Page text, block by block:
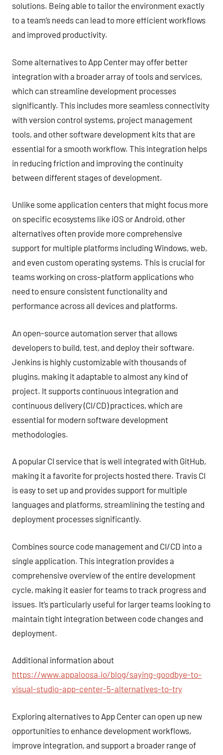
solutions. Being able to tailor the environment exactly
to a team’s needs can lead to more efficient workflows
and improved productivity.
Some alternatives to App Center may offer better
integration with a broader array of tools and services,
which can streamline development processes
significantly. This includes more seamless connectivity
with version control systems, project management
tools, and other software development kits that are
essential for a smooth workflow. This integration helps
in reducing friction and improving the continuity
between different stages of development.
Unlike some application centers that might focus more
on specific ecosystems like iOS or Android, other
alternatives often provide more comprehensive
support for multiple platforms including Windows, web,
and even custom operating systems. This is crucial for
teams working on cross-platform applications who
need to ensure consistent functionality and
performance across all devices and platforms.
An open-source automation server that allows
developers to build, test, and deploy their software.
Jenkins is highly customizable with thousands of
plugins, making it adaptable to almost any kind of
project. It supports continuous integration and
continuous delivery (CI/CD) practices, which are
essential for modern software development
methodologies.
A popular CI service that is well integrated with GitHub,
making it a favorite for projects hosted there. Travis CI
is easy to set up and provides support for multiple
languages and platforms, streamlining the testing and
deployment processes significantly.
Combines source code management and CI/CD into a
single application. This integration provides a
comprehensive overview of the entire development
cycle, making it easier for teams to track progress and
issues. It’s particularly useful for larger teams looking to
maintain tight integration between code changes and
deployment.
Additional information about
https://www.appaloosa.io/blog/saying-goodbye-to-
visual-studio-app-center-5-alternatives-to-try
Exploring alternatives to App Center can open up new
opportunities to enhance development workflows,
improve integration, and support a broader range of